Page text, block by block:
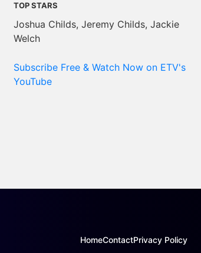
TOP STARS
Joshua Childs, Jeremy Childs, Jackie
Welch
Subscribe Free & Watch Now on ETV's
YouTube
HomeContactPrivacy Policy